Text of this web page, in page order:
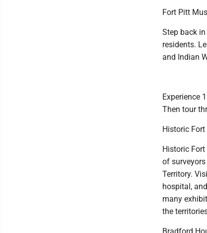
Fort Pitt
Step back
residents.
and Indian
Experience
Then tour
Historic Fort
Historic
of
Territory.
hospital,
many
the